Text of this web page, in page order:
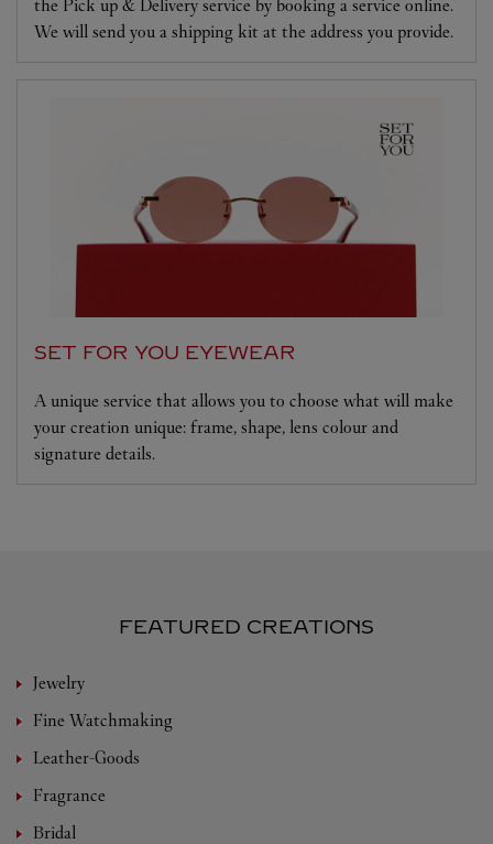
the Pick up & Delivery service by booking a service online.
We will send you a shipping kit at the address you provide.
SET FOR YOU EYEWEAR
A unique service that allows you to choose what will make
your creation unique: frame, shape, lens colour and
signature details.
FEATURED CREATIONS
Jewelry
Fine Watchmaking
Leather-Goods
Fragrance
Bridal